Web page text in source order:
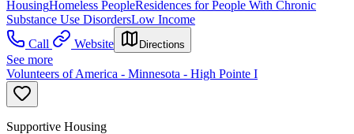
HousingHomeless PeopleResidences for People With Chronic
Substance Use DisordersLow Income
Call
Website Directions
See more
Volunteers of America - Minnesota - High Pointe I
Supportive Housing